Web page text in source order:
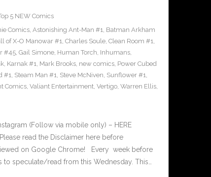
5 NEW Comics
Comics, Astonishing Ant-Man #1, Batman Arkham
of X-O Manowar #1, Charles Soule, Clean Room #1,
#45, Gail Simone, Human Torch, Inhumans,
, Karnak #1, Mark Brooks, new comics, Power Cubed
#1, Steam Man #1, Steve McNiven, Sunflower #1,
Comics, Valiant Entertainment, Vertigo, Warren Ellis,
(Follow via mobile only) – HERE
read the Disclaimer here before
on Google Chrome! Every week before
speculate/read from this Wednesday. This…